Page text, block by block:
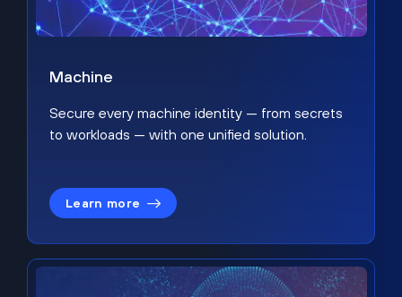
Machine
Secure every machine identity — from secrets
to workloads — with one unified solution.
Learn more